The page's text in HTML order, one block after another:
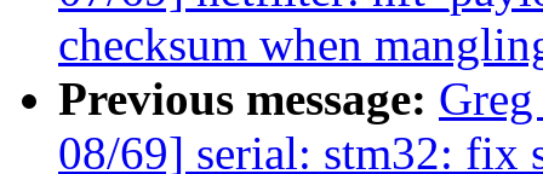
checksum when
Previous message:
08/69] serial: stm32: fix